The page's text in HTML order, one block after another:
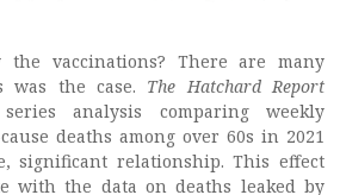
the vaccinations? There are many
the case. The Hatchard Report
analysis comparing weekly
deaths among over 60s in 2021
significant relationship. This effect
with the data on deaths leaked by